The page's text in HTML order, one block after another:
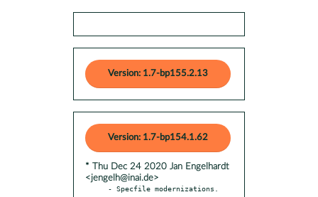
Version: 1.7-bp155.2.13
Version: 1.7-bp154.1.62
* Thu Dec 24 2020 Jan Engelhardt
<jengelh@inai.de>